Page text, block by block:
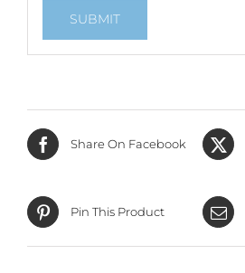
Share On Facebook
Pin This Product